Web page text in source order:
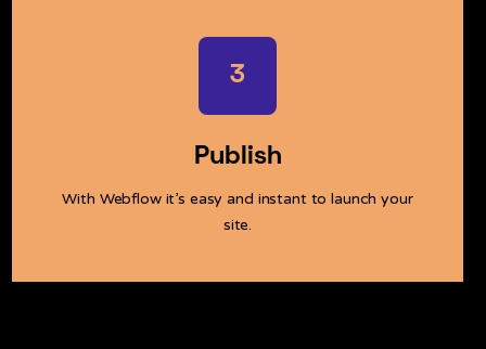
3
Publish
With Webflow it’s easy and instant to launch your
site.